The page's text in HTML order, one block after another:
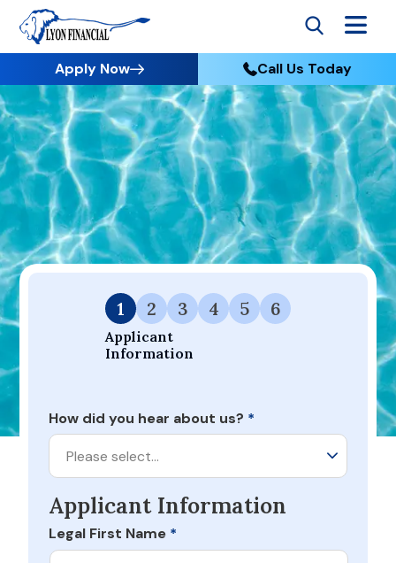
Apply Now Call Us Today
Go to Home
Apply
Your Dream Project Starts Here — Affordable Financing
Available.
1
Applicant
Information
2 3 4 5 6
How did you hear about us? *
Please select…
Applicant Information
Legal First Name *